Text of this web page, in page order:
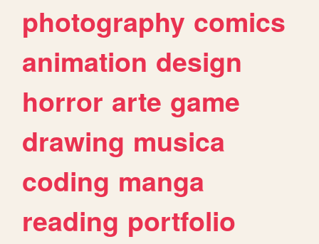
photography comics
animation design
horror arte game
drawing musica
coding manga
reading portfolio